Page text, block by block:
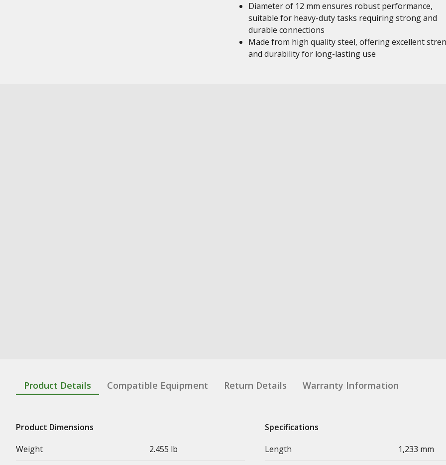
Diameter of 12 mm ensures robust performance,
suitable for heavy-duty tasks requiring strong and
durable connections
Made from high quality steel, offering excellent
and durability for long-lasting use
Product Details Compatible Equipment Return Details Warranty Information
Product Dimensions
Weight
2.455 lb
Specifications
Length
1,233 mm